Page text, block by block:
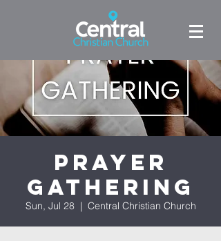
Prayer
Gathering
Sun, Jul 28
  |
Central Christian Church